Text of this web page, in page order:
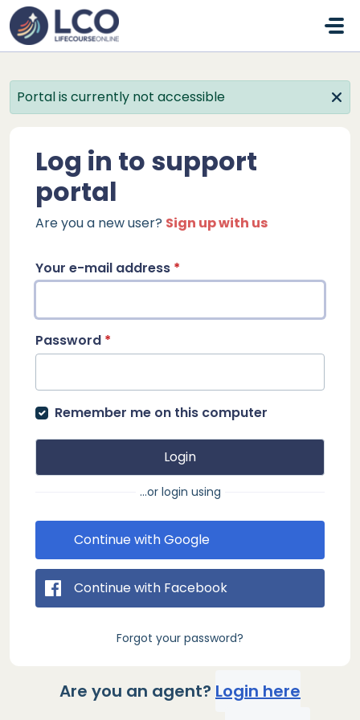
Skip to main content
Portal is currently not accessible
Log in to support
portal
Are you a new user? Sign up with us
Your e-mail address *
Password *
Remember me on this computer
Login
...or login using
Continue with Google
Continue with Facebook
Forgot your password?
Are you an agent? Login here